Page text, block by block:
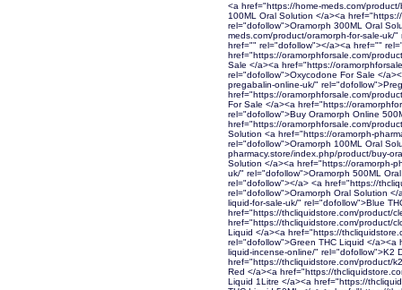
<a href="https://home-meds.com/
100ML Oral Solution </a><a
rel="dofollow">Oramorph 300ML Oral
meds.com/product/oramorph-for-sale-uk/
href="" rel="dofollow"></a><a href=""
href="https://oramorphforsale.com/
Sale </a><a href="https://
rel="dofollow">Oxycodone For Sale </
pregabalin-online-uk/"
href="https://oramorphforsale.com/
For Sale </a><a href="https://
rel="dofollow">Buy Oramorph Online
href="https://oramorphforsale.com/
Solution <a href="https://oramorph-
rel="dofollow">Oramorph 100ML Oral
pharmacy.store/index.php/product/buy-
Solution </a><a href="https://oramorph-
uk/" rel="dofollow">Oramorph 500ML
rel="dofollow"></a> <a href="https://
rel="dofollow">Oramorph Oral Solution
liquid-for-sale-uk/" rel="dofollow">Blue
href="https://thcliquidstore.com/product/
href="https://thcliquidstore.com/product/
Liquid </a><a href="https://
rel="dofollow">Green THC Liquid </
liquid-incense-online/" rel="dofollow">K2
href="https://thcliquidstore.com/product/
Red </a><a href="https://
Liquid 1Litre </a><a href="https://